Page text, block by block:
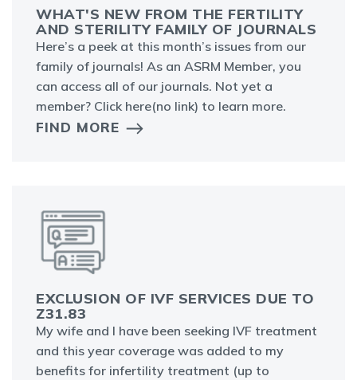
WHAT'S NEW FROM THE FERTILITY
AND STERILITY FAMILY OF JOURNALS
Here’s a peek at this month’s issues from our
family of journals! As an ASRM Member, you
can access all of our journals. Not yet a
member? Click here(no link) to learn more.
FIND MORE
EXCLUSION OF IVF SERVICES DUE TO
Z31.83
My wife and I have been seeking IVF treatment
and this year coverage was added to my
benefits for infertility treatment (up to